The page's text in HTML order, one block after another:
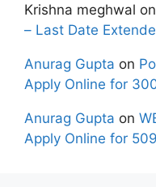
Krishna meghwal on
– Last Date
Anurag Gupta on
Apply Online for
Anurag Gupta on
Apply Online for